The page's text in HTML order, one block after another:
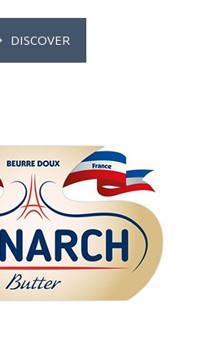
DISCOVER